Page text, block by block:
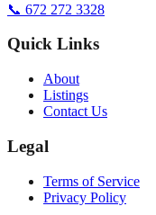
📞 672 272 3328
Quick Links
About
Listings
Contact Us
Legal
Terms of Service
Privacy Policy